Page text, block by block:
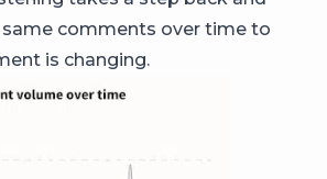
same comments over time to
is changing.